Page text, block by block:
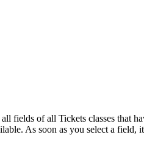
fields of all Tickets classes that
As soon as you select a